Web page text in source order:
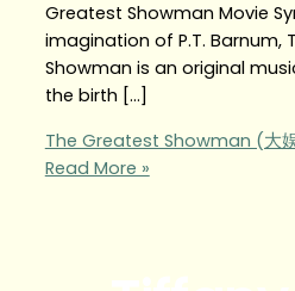
Greatest Showman Movie
imagination of P.T. Barnum,
Showman is an original
the birth […]
The Greatest Showman (大
Read More »